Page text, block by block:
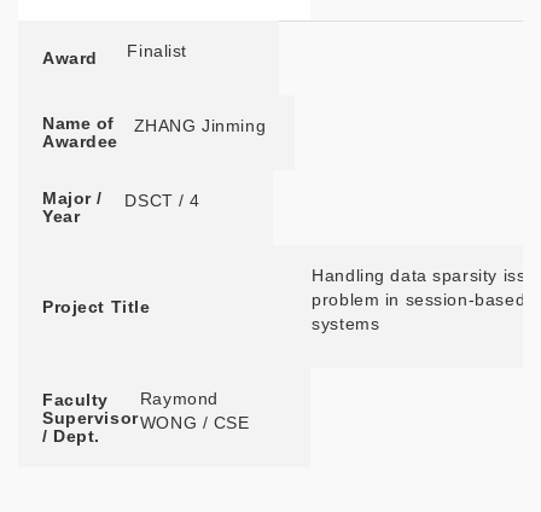
Award Finalist
Name of
Awardee
ZHANG Jinming
Major /
Year
DSCT / 4
Project Title
Handling data sparsity
problem in session-based
systems
Faculty
Supervisor
/ Dept.
Raymond
WONG / CSE